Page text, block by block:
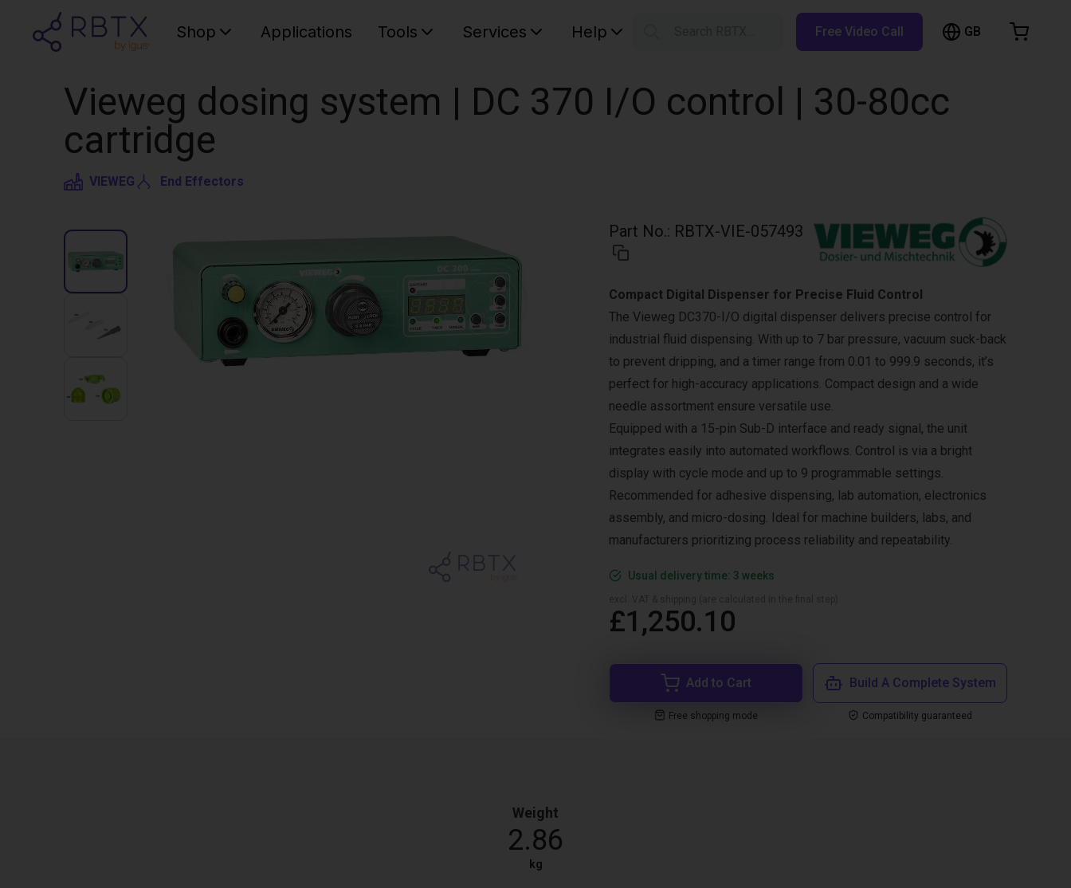
Shop Applications Tools Services Help Free Video Call GB
Vieweg dosing system | DC 370 I/O control | 30-80cc
cartridge
VIEWEG End Effectors
Part No.: RBTX-VIE-057493
Compact Digital Dispenser for Precise Fluid Control
The Vieweg DC370-I/O digital dispenser delivers precise control for
industrial fluid dispensing. With up to 7 bar pressure, vacuum suck-back
to prevent dripping, and a timer range from 0.01 to 999.9 seconds, it’s
perfect for high-accuracy applications. Compact design and a wide
needle assortment ensure versatile use.
Equipped with a 15-pin Sub-D interface and ready signal, the unit
integrates easily into automated workflows. Control is via a bright
display with cycle mode and up to 9 programmable settings.
Recommended for adhesive dispensing, lab automation, electronics
assembly, and micro-dosing. Ideal for machine builders, labs, and
manufacturers prioritizing process reliability and repeatability.
Usual delivery time: 3 weeks
£1,250.10
Add to Cart
Free shopping mode
Build A Complete System
Compatibility guaranteed
Weight
2.86
kg
Browse the shop